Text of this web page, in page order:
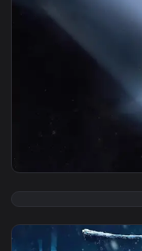
View Nte Game Live